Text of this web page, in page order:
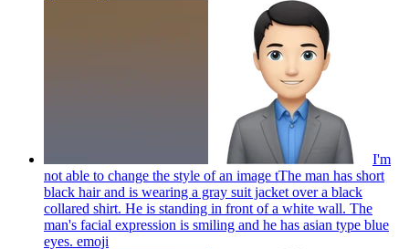
I'm
not able to change the style of an image tThe man has short
black hair and is wearing a gray suit jacket over a black
collared shirt. He is standing in front of a white wall. The
man's facial expression is smiling and he has asian type blue
eyes. emoji